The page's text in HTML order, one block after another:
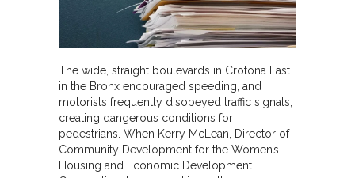
The wide, straight boulevards in Crotona East
in the Bronx encouraged speeding, and
motorists frequently disobeyed traffic signals,
creating dangerous conditions for
pedestrians. When Kerry McLean, Director of
Community Development for the Women’s
Housing and Economic Development